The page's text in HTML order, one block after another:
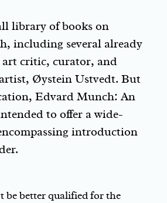
library of books on
including several already
critic, curator, and
Øystein Ustvedt. But
Edvard Munch: An
to offer a wide-
introduction
be better qualified for the